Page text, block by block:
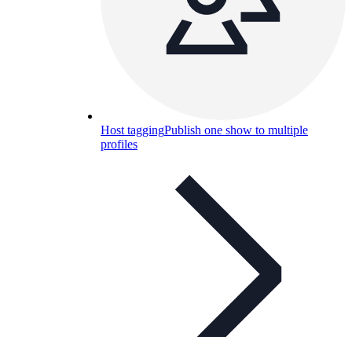
Host taggingPublish one show to multiple
profiles